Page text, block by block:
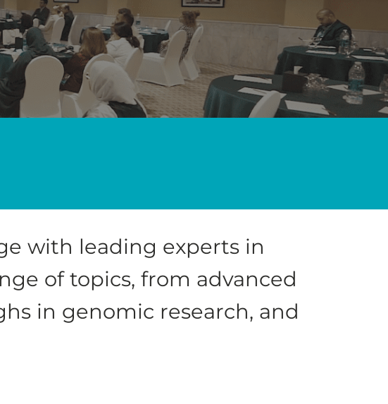
with leading experts in
of topics, from advanced
in genomic research, and